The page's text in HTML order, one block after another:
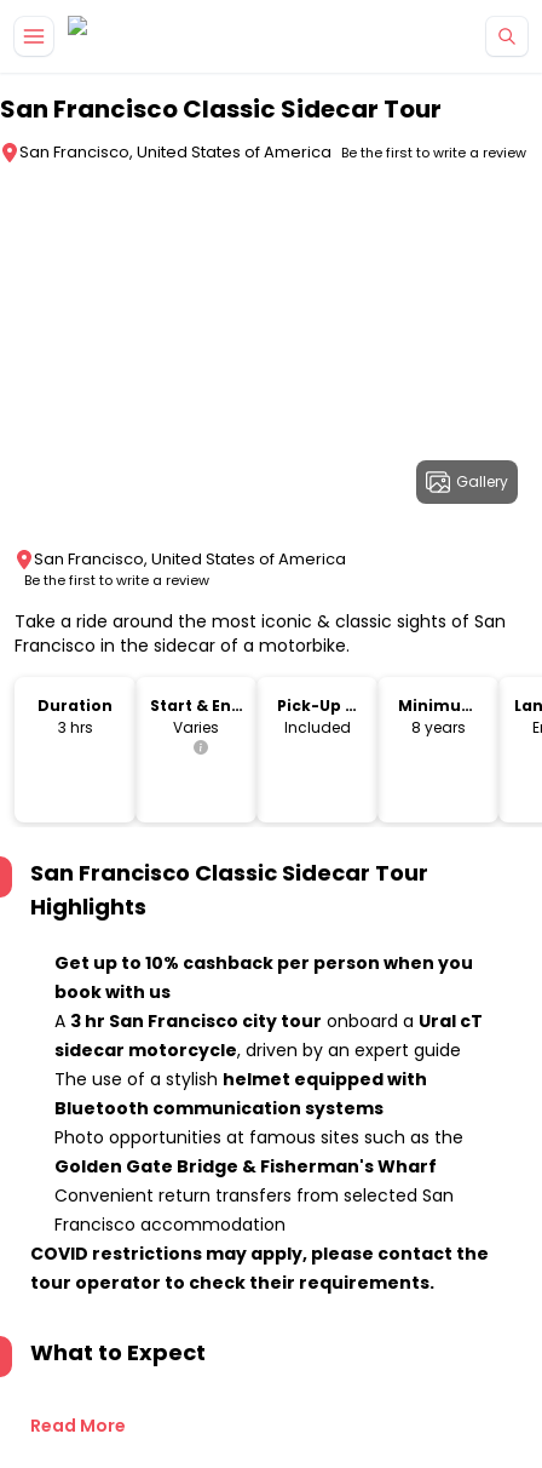
San Francisco Classic Sidecar Tour
San Francisco, United States of America Be the first to write a review
Gallery
San Francisco, United States of America
Be the first to write a review
Take a ride around the most iconic & classic sights of San
Francisco in the sidecar of a motorbike.
Duration
3 hrs
Start & End
Time
Varies
Pick-Up &
Drop-Off
Included
Minimum
Age
8 years
San Francisco Classic Sidecar Tour
Highlights
Get up to 10% cashback per person when you
book with us
A 3 hr San Francisco city tour onboard a Ural cT
sidecar motorcycle, driven by an expert guide
The use of a stylish helmet equipped with
Bluetooth communication systems
Photo opportunities at famous sites such as the
Golden Gate Bridge & Fisherman's Wharf
Convenient return transfers from selected San
Francisco accommodation
COVID restrictions may apply, please contact the
tour operator to check their requirements.
What to Expect
Read More